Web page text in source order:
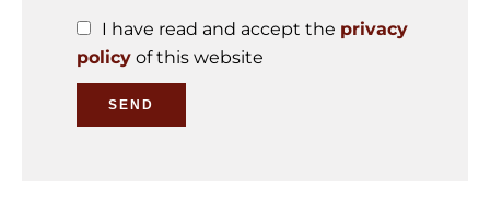
I have read and accept the privacy
policy of this website
SEND